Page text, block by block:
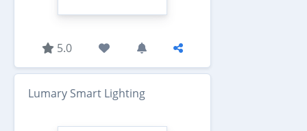
5.0
Lumary Smart Lighting